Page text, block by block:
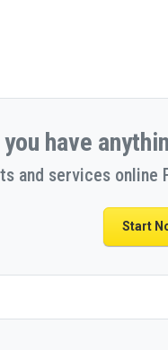
you have
and services online
Start